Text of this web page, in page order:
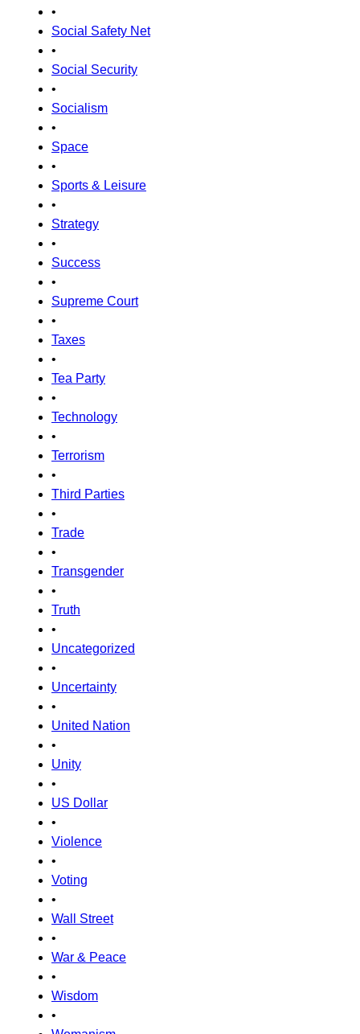
•
Social Safety Net
•
Social Security
•
Socialism
•
Space
•
Sports & Leisure
•
Strategy
•
Success
•
Supreme Court
•
Taxes
•
Tea Party
•
Technology
•
Terrorism
•
Third Parties
•
Trade
•
Transgender
•
Truth
•
Uncategorized
•
Uncertainty
•
United Nation
•
Unity
•
US Dollar
•
Violence
•
Voting
•
Wall Street
•
War & Peace
•
Wisdom
•